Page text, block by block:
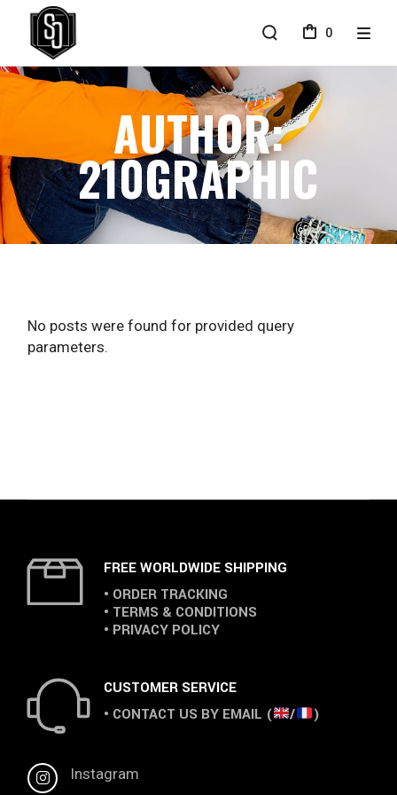
content
0
AUTHOR:
210GRAPHIC
No posts were found for provided query
parameters.
FREE WORLDWIDE SHIPPING
• ORDER TRACKING
• TERMS & CONDITIONS
• PRIVACY POLICY
CUSTOMER SERVICE
• CONTACT US BY EMAIL (
/ )
Instagram